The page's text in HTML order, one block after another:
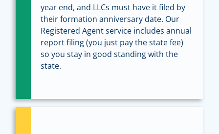
year end, and LLCs must have it filed by
their formation anniversary date. Our
Registered Agent service includes annual
report filing (you just pay the state fee)
so you stay in good standing with the
state.